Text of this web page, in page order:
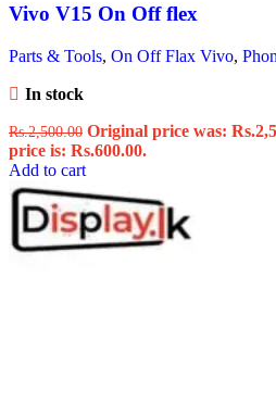
Vivo V15 On Off flex
Parts & Tools, On Off Flax Vivo,
In stock
Rs.2,500.00 Original price was:
price is: Rs.600.00.
Add to cart